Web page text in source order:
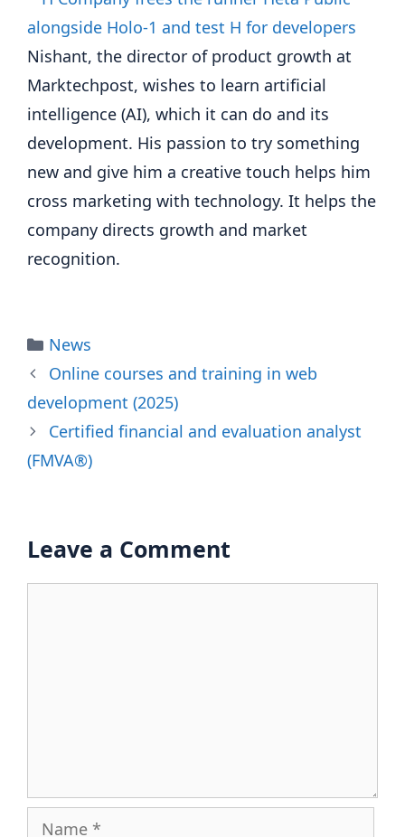
Nishant, the director of product growth at
Marktechpost, wishes to learn artificial
intelligence (AI), which it can do and its
development. His passion to try something
new and give him a creative touch helps him
cross marketing with technology. It helps the
company directs growth and market
recognition.
Categories
News
Online courses and training in web
development (2025)
Certified financial and evaluation analyst
(FMVA®)
Leave a Comment
Name